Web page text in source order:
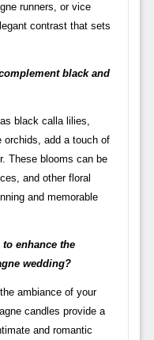
runners, or vice
contrast that sets
black and
black calla lilies,
orchids, add a touch of
These blooms can be
and other floral
and memorable
enhance the
wedding?
ambiance of your
candles provide a
and romantic